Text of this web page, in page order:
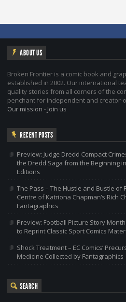
ABOUT US
Broken Frontier is a comic book and
established in 2002. Our international
quality stories from all corners of the
penchant for independent and creator-
Our mission - Join us
RECENT POSTS
Preview: Judge Dredd Compact
the Dredd Saga from the Beginning
Editions
The Pass – The Hustle and Bustle of
Centre of Katriona Chapman’s Rich
Fantagraphics
Preview: Football Picture Story
to Reprint Classic Sport Comics
Shock Treatment – EC Comics’
Medicine Collected by Fantagraphics
SEARCH